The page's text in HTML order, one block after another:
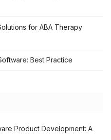
for ABA Therapy
Best Practice
Product Development: A